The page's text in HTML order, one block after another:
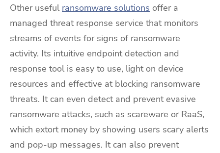
Other useful ransomware solutions offer a
managed threat response service that monitors
streams of events for signs of ransomware
activity. Its intuitive endpoint detection and
response tool is easy to use, light on device
resources and effective at blocking ransomware
threats. It can even detect and prevent evasive
ransomware attacks, such as scareware or RaaS,
which extort money by showing users scary alerts
and pop-up messages. It can also prevent